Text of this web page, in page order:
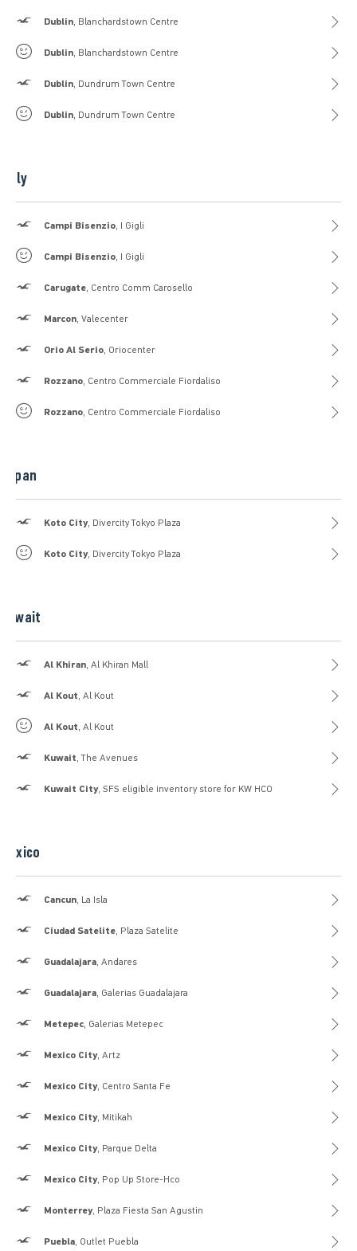
Hollister
Dublin, Blanchardstown Centre
Gilly Hicks
Dublin, Blanchardstown Centre
Hollister
Dublin, Dundrum Town Centre
Gilly Hicks
Dublin, Dundrum Town Centre
Italy
Hollister
Campi Bisenzio, I Gigli
Gilly Hicks
Campi Bisenzio, I Gigli
Hollister
Carugate, Centro Comm Carosello
Hollister
Marcon, Valecenter
Hollister
Orio Al Serio, Oriocenter
Hollister
Rozzano, Centro Commerciale Fiordaliso
Gilly Hicks
Rozzano, Centro Commerciale Fiordaliso
Japan
Hollister
Koto City, Divercity Tokyo Plaza
Gilly Hicks
Koto City, Divercity Tokyo Plaza
Kuwait
Hollister
Al Khiran, Al Khiran Mall
Hollister
Al Kout, Al Kout
Gilly Hicks
Al Kout, Al Kout
Hollister
Kuwait, The Avenues
Hollister
Kuwait City, SFS eligible inventory store for KW HCO
Mexico
Hollister
Cancun, La Isla
Hollister
Ciudad Satelite, Plaza Satelite
Hollister
Guadalajara, Andares
Hollister
Guadalajara, Galerias Guadalajara
Hollister
Metepec, Galerias Metepec
Hollister
Mexico City, Artz
Hollister
Mexico City, Centro Santa Fe
Hollister
Mexico City, Mitikah
Hollister
Mexico City, Parque Delta
Hollister
Mexico City, Pop Up Store-Hco
Hollister
Monterrey, Plaza Fiesta San Agustin
Hollister
Puebla, Outlet Puebla